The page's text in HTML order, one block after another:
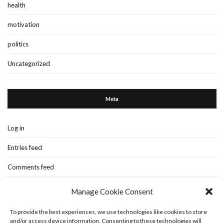
Manage Cookie Consent
To provide the best experiences, we use technologies like cookies to store
and/or access device information. Consenting to these technologies will
health
motivation
politics
Uncategorized
Meta
Log in
Entries feed
Comments feed